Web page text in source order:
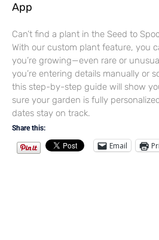
App
Can’t find a plant in the Seed to
With our custom plant feature, you
you’re growing—even rare or
you’re entering details manually or
this step-by-step guide will show
sure your garden is fully
dates stay on track.
Share this:
Email